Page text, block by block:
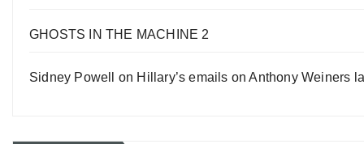
GHOSTS IN THE MACHINE 2
Sidney Powell on Hillary’s emails on Anthony Weiners